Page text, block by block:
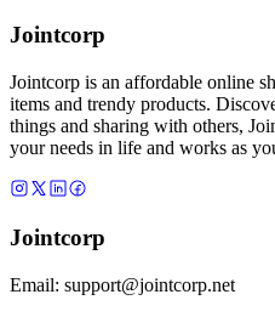
Jointcorp
Jointcorp is an affordable online
items and trendy products.
things and sharing with others,
your needs in life and works as
Jointcorp
Email: support@jointcorp.net